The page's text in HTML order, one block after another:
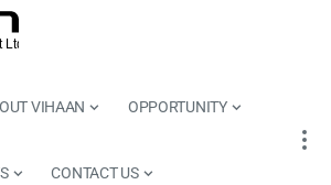
VIHAAN OPPORTUNITY
CONTACT US